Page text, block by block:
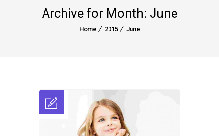
Archive for Month: June
Home 2015 June